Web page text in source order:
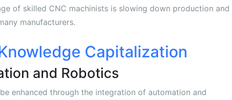
of skilled CNC machinists is slowing down production and
manufacturers.
Capitalization
and Robotics
enhanced through the integration of automation and